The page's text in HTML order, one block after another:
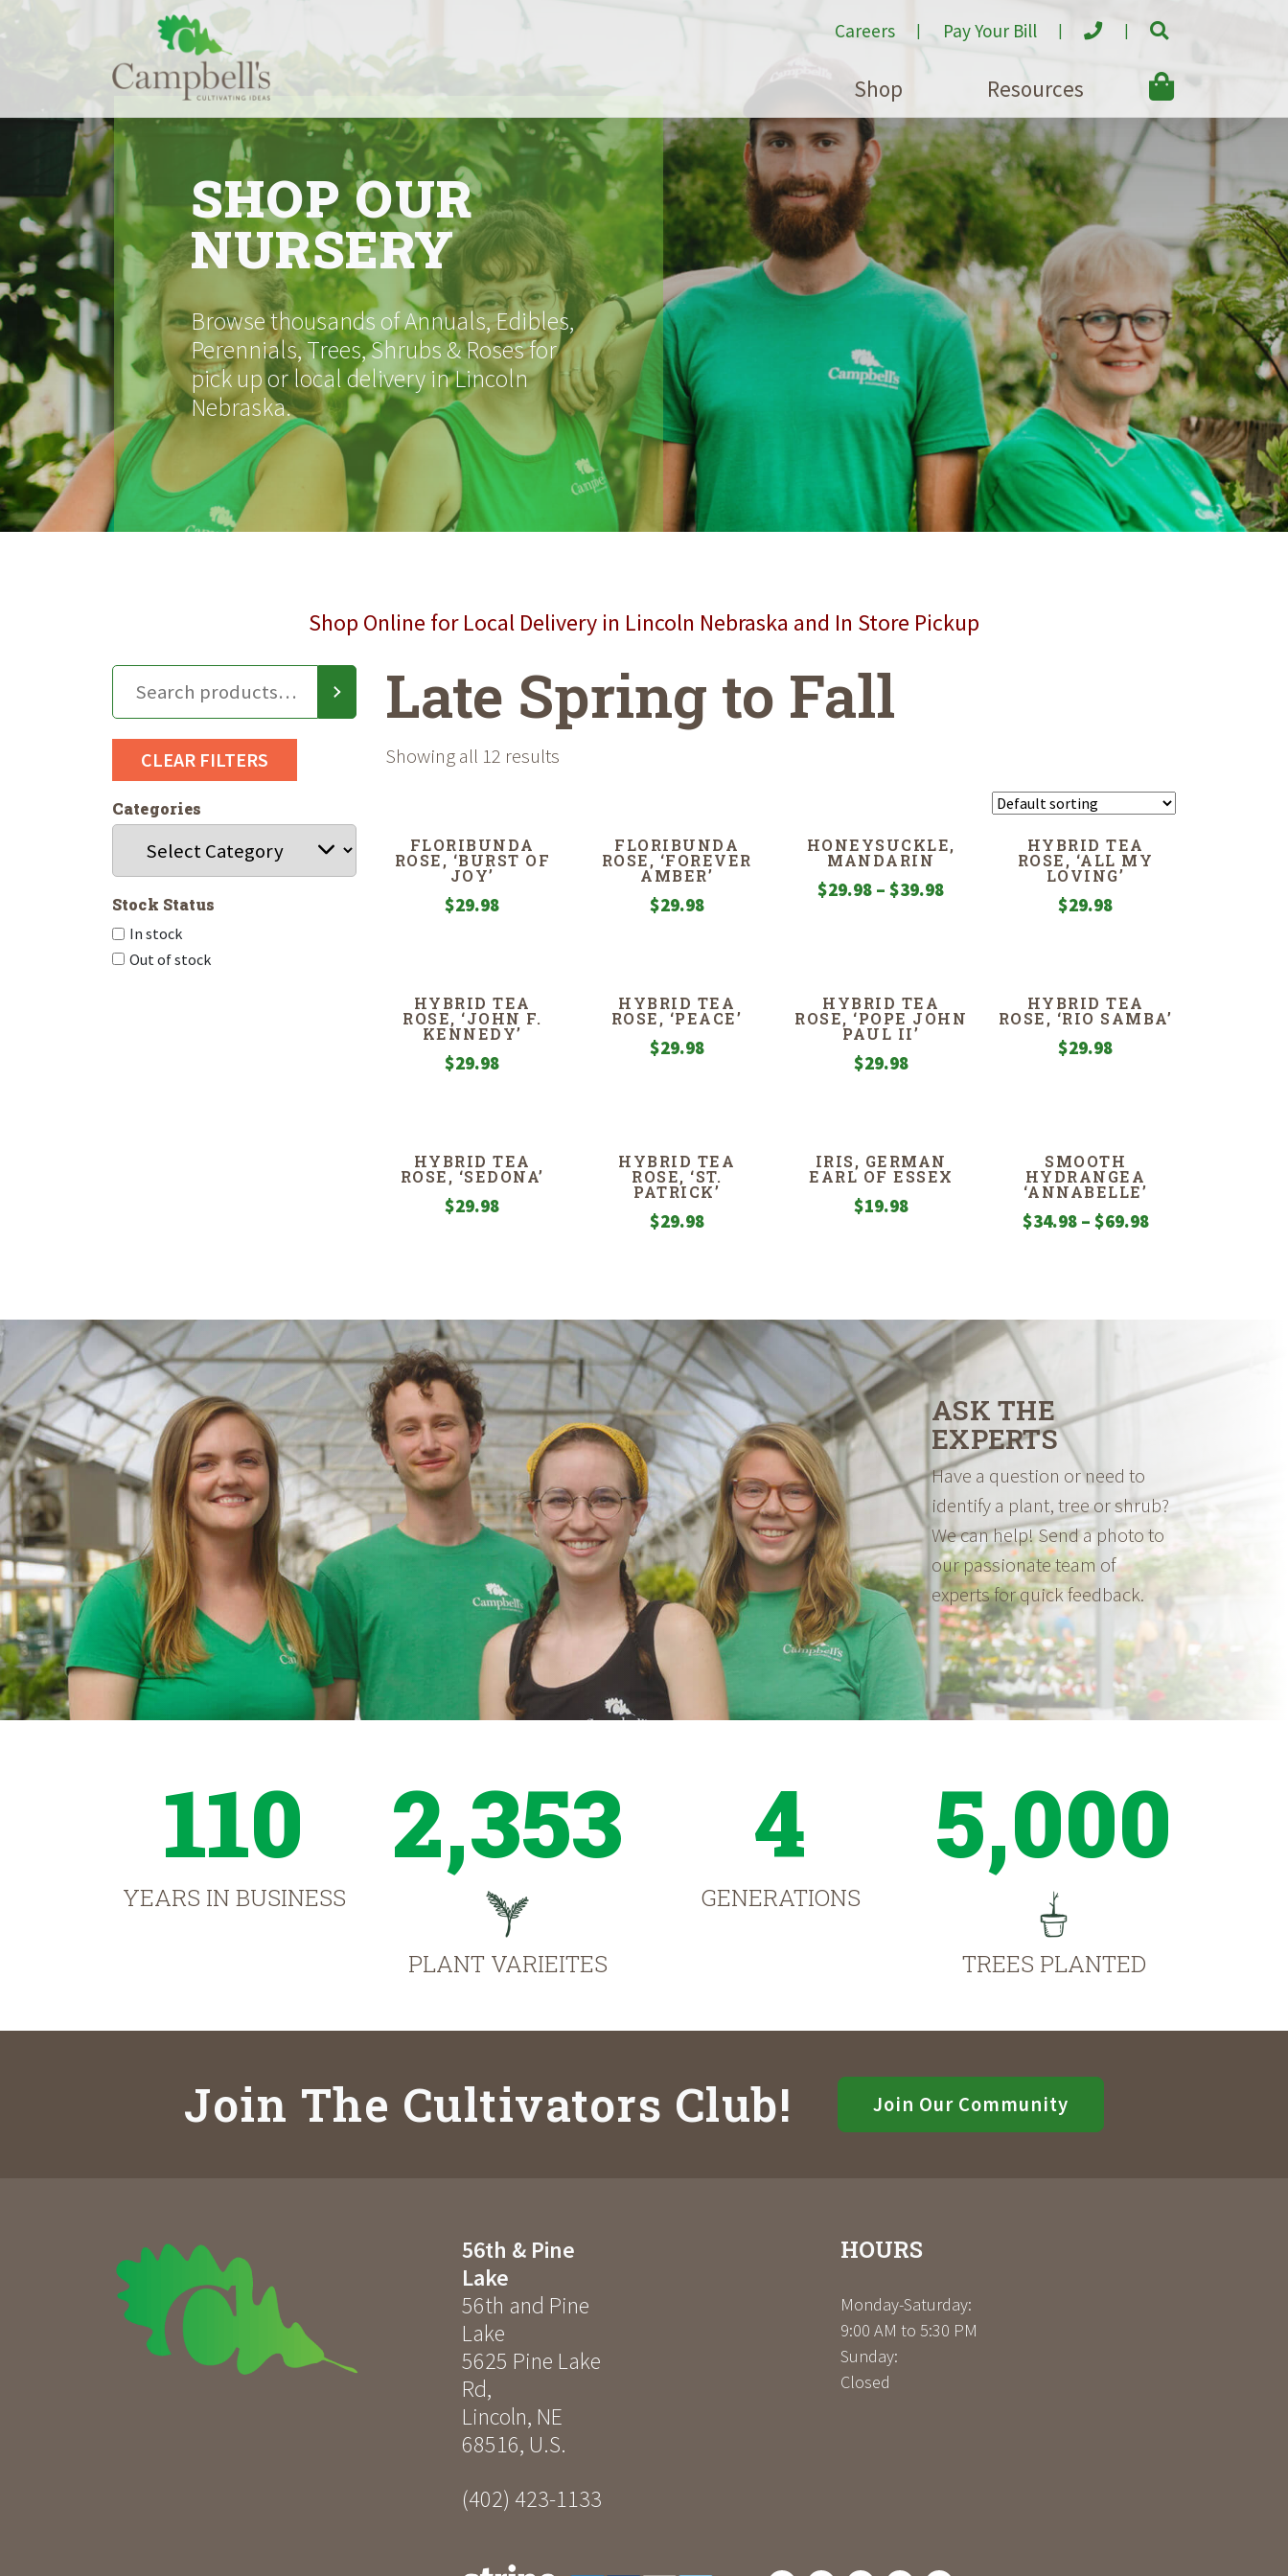
to
Careers Pay Your Bill
Shop Resources
SHOP OUR
NURSERY
Browse thousands of Annuals, Edibles,
Perennials, Trees, Shrubs & Roses for
pick up or local delivery in Lincoln
Nebraska.
Shop Online for Local Delivery in Lincoln Nebraska and In Store Pickup
CLEAR FILTERS
Categories
Stock Status
In stock
Out of stock
Late Spring to Fall
Showing all 12 results
FLORIBUNDA
ROSE, ‘BURST OF
JOY’
$29.98
FLORIBUNDA
ROSE, ‘FOREVER
AMBER’
$29.98
HONEYSUCKLE,
MANDARIN
$29.98 – $39.98Price
HYBRID TEA
ROSE, ‘ALL MY
LOVING’
$29.98
HYBRID TEA
ROSE, ‘JOHN F.
KENNEDY’
$29.98
HYBRID TEA
ROSE, ‘PEACE’
$29.98
HYBRID TEA
ROSE, ‘POPE JOHN
PAUL II’
$29.98
HYBRID TEA
ROSE, ‘RIO SAMBA’
$29.98
HYBRID TEA
ROSE, ‘SEDONA’
$29.98
HYBRID TEA
ROSE, ‘ST.
PATRICK’
$29.98
IRIS, GERMAN
EARL OF ESSEX
$19.98
SMOOTH
HYDRANGEA
‘ANNABELLE’
$34.98 – $69.98Price
ASK THE
EXPERTS
Have a question or need to
identify a plant, tree or shrub?
We can help! Send a photo to
our passionate team of
experts for quick feedback.
110
YEARS IN BUSINESS
2,353
PLANT VARIEITES
4
GENERATIONS
5,000
TREES PLANTED
Join The Cultivators Club! Join Our Community
56th & Pine
Lake
56th and Pine
Lake
5625 Pine Lake
Rd,
Lincoln, NE
68516, U.S.
(402) 423-1133
HOURS
Monday-Saturday:
9:00 AM to 5:30 PM
Sunday:
Closed